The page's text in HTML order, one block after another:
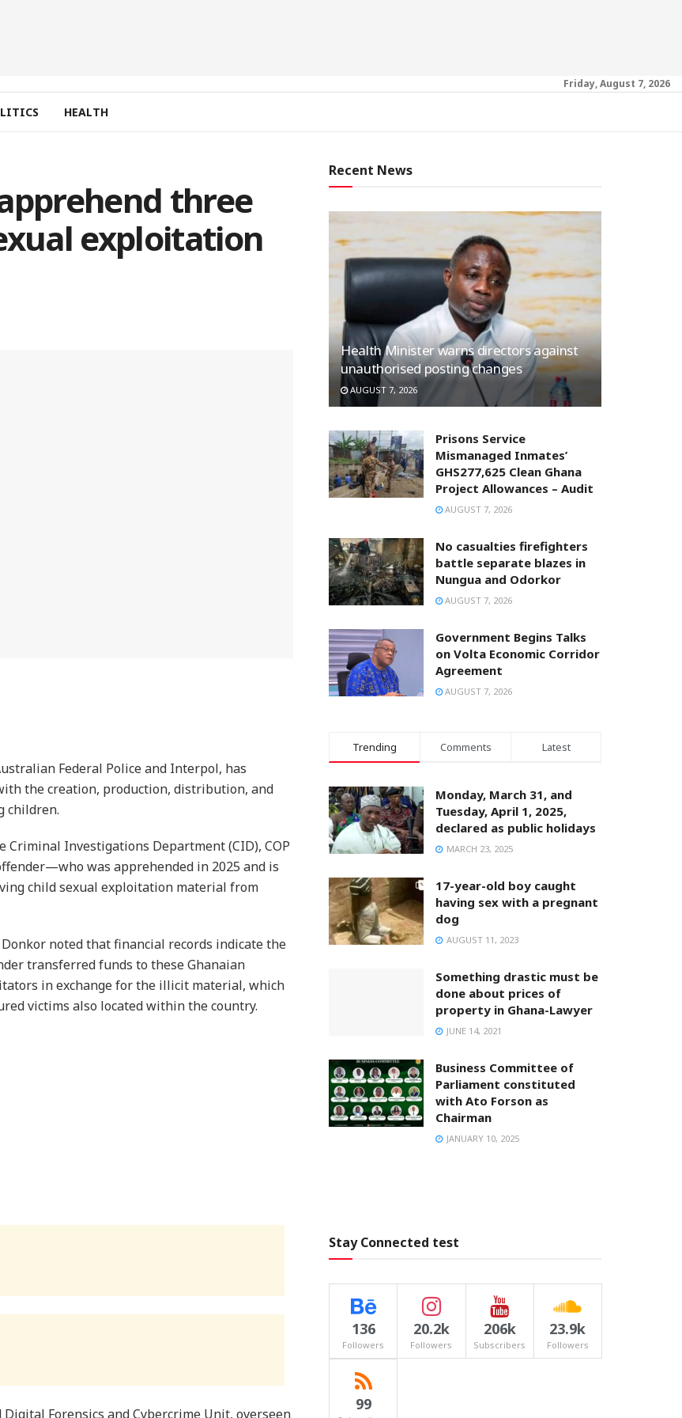
Friday, August 7, 2026
HEALTH
three
exploitation
Federal Police and Interpol, has
the creation, production, distribution, and
children.
Investigations Department (CID), COP
was apprehended in 2025 and is
child sexual exploitation material from
Donkor noted that financial records indicate the
transferred funds to these Ghanaian
in exchange for the illicit material, which
victims also located within the country.
Forensics and Cybercrime Unit, overseen
Recent News
Health Minister warns directors against
unauthorised posting changes
AUGUST 7, 2026
Prisons Service
Mismanaged Inmates’
GHS277,625 Clean Ghana
Project Allowances – Audit
AUGUST 7, 2026
No casualties firefighters
battle separate blazes in
Nungua and Odorkor
AUGUST 7, 2026
Government Begins Talks
on Volta Economic Corridor
Agreement
AUGUST 7, 2026
Trending Comments Latest
Monday, March 31, and
Tuesday, April 1, 2025,
declared as public holidays
MARCH 23, 2025
17-year-old boy caught
having sex with a pregnant
dog
AUGUST 11, 2023
Something drastic must be
done about prices of
property in Ghana-Lawyer
JUNE 14, 2021
Business Committee of
Parliament constituted
with Ato Forson as
Chairman
JANUARY 10, 2025
Stay Connected test
136
Followers
20.2k
Followers
206k
Subscribers
23.9k
Followers
99